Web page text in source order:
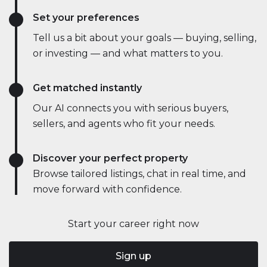
Start your career right now
Sign up
Set your preferences
Tell us a bit about your goals — buying, selling,
or investing — and what matters to you.
Get matched instantly
Our AI connects you with serious buyers,
sellers, and agents who fit your needs.
Discover your perfect property
Browse tailored listings, chat in real time, and
move forward with confidence.